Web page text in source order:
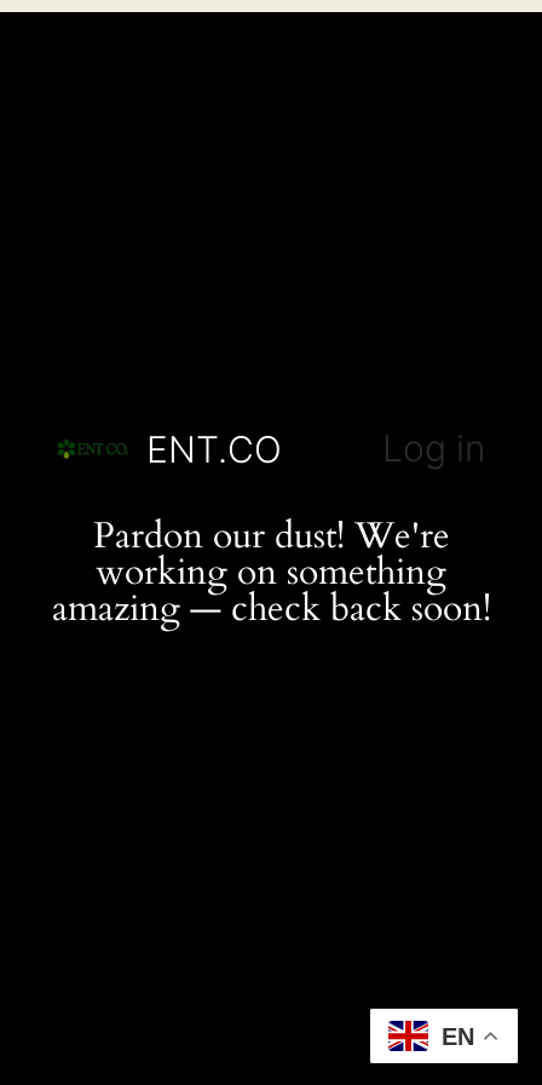
ENT.CO Log in
Pardon our dust! We're
working on something
amazing — check back soon!
EN